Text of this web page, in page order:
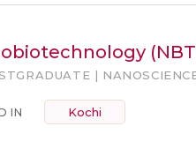
|
IN Kochi